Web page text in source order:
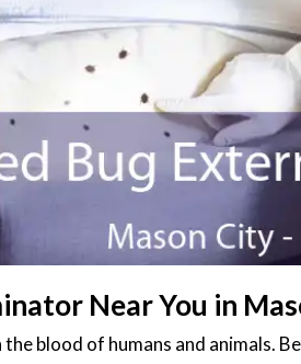
Near You in
blood of humans and animals.